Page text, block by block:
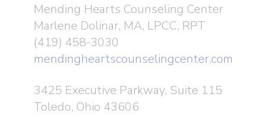
Mending Hearts Counseling Center
Marlene Dolinar, MA, LPCC, RPT
(419) 458-3030
mendingheartscounselingcenter.com
3425 Executive Parkway, Suite 115
Toledo, Ohio 43606